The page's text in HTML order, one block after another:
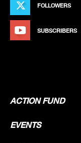
FOLLOWERS
SUBSCRIBERS
ACTION FUND
EVENTS